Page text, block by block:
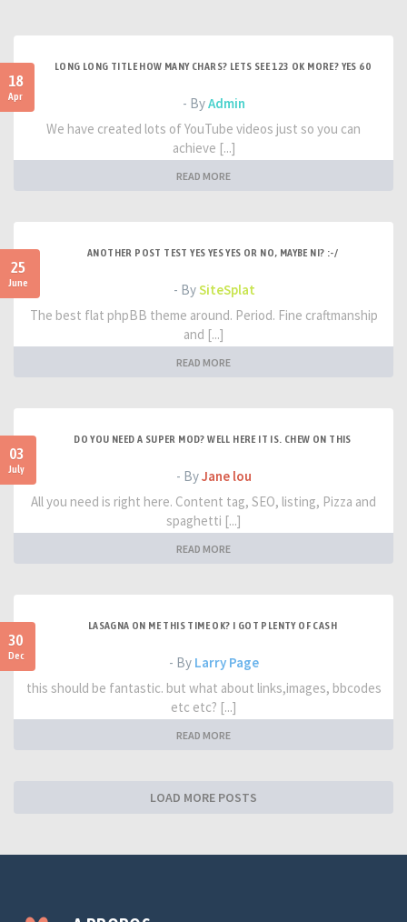
18
Apr
LONG LONG TITLE HOW MANY CHARS? LETS SEE 123 OK MORE? YES 60
- ByAdmin
We have created lots of YouTube videos just so you can
achieve [...]
READ MORE
25
June
ANOTHER POST TEST YES YES YES OR NO, MAYBE NI? :-/
- BySiteSplat
The best flat phpBB theme around. Period. Fine craftmanship
and [...]
READ MORE
03
July
DO YOU NEED A SUPER MOD? WELL HERE IT IS. CHEW ON THIS
- ByJane lou
All you need is right here. Content tag, SEO, listing, Pizza and
spaghetti [...]
READ MORE
30
Dec
LASAGNA ON ME THIS TIME OK? I GOT PLENTY OF CASH
- By Larry Page
this should be fantastic. but what about links,images, bbcodes
etc etc? [...]
READ MORE
LOAD MORE POSTS